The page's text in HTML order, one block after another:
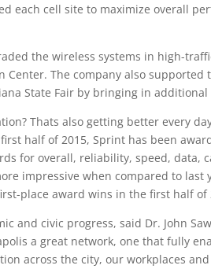
each cell site to maximize overall
the wireless systems in high-
Center. The company also supported
State Fair by bringing in additional
Thats also getting better every
half of 2015, Sprint has been
for overall, reliability, speed, data,
impressive when compared to last
place award wins in the first half of
and civic progress, said Dr. John
a great network, one that fully
across the city, our workplaces